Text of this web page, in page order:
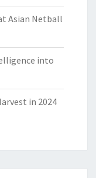
Asian Netball
into
in 2024